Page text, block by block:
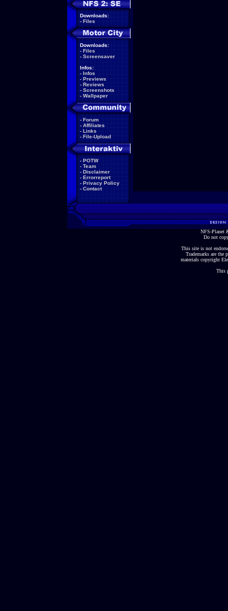
Downloads:
- Files
Downloads:
- Files
- Screensaver
Infos:
- Infos
- Previews
- Reviews
- Screenshots
- Wallpaper
- Forum
- Affiliates
- Links
- File-Upload
- POTW
- Team
- Disclaimer
- Errorreport
- Privacy Policy
- Contact
NFS-Planet
Do not
This site is not
Trademarks are the
materials copyright
This